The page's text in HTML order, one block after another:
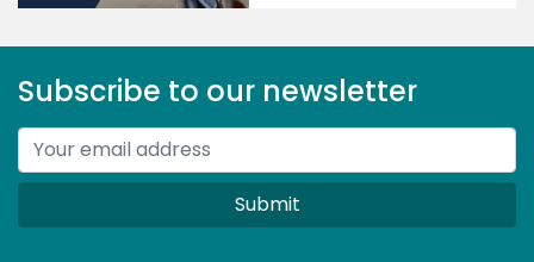
Subscribe to our newsletter
Submit